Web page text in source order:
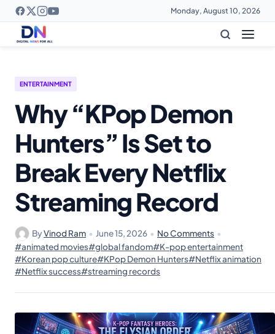
Monday, August 10, 2026
ENTERTAINMENT
Why “KPop Demon
Hunters” Is Set to
Break Every Netflix
Streaming Record
ByVinod Ram • June 15, 2026 • No Comments •
#animated movies#global fandom#K-pop entertainment
#Korean pop culture#KPop Demon Hunters#Netflix animation
#Netflix success#streaming records